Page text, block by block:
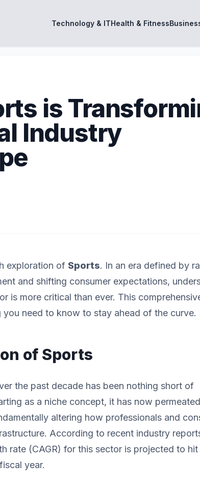
Technology & ITHealth & Fitness
is
Industry
exploration of Sports. In an era defined by
and shifting consumer expectations,
is more critical than ever. This
need to know to stay ahead of the curve.
of Sports
the past decade has been nothing short of
as a niche concept, it has now permeated
altering how professionals and
According to recent industry
rate (CAGR) for this sector is projected to
year.